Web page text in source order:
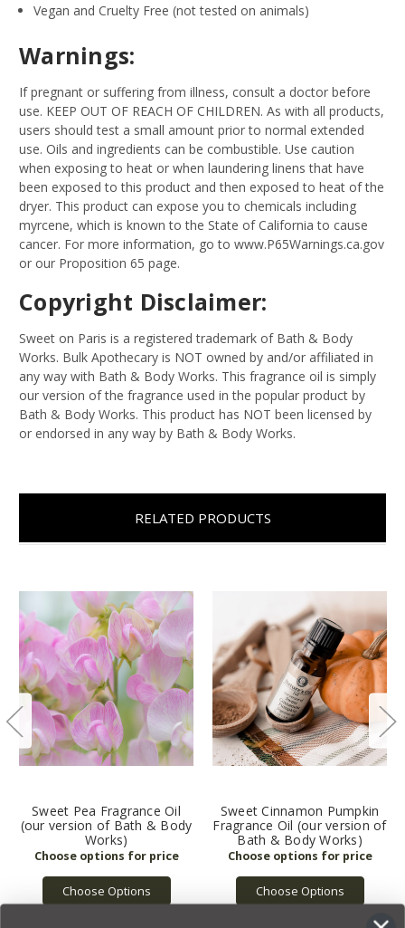
Vegan and Cruelty Free (not tested on animals)
Warnings:
If pregnant or suffering from illness, consult a doctor before
use. KEEP OUT OF REACH OF CHILDREN. As with all products,
users should test a small amount prior to normal extended
use. Oils and ingredients can be combustible. Use caution
when exposing to heat or when laundering linens that have
been exposed to this product and then exposed to heat of the
dryer. This product can expose you to chemicals including
myrcene, which is known to the State of California to cause
cancer. For more information, go to www.P65Warnings.ca.gov
or our Proposition 65 page.
Copyright Disclaimer:
Sweet on Paris is a registered trademark of Bath & Body
Works. Bulk Apothecary is NOT owned by and/or affiliated in
any way with Bath & Body Works. This fragrance oil is simply
our version of the fragrance used in the popular product by
Bath & Body Works. This product has NOT been licensed by
or endorsed in any way by Bath & Body Works.
RELATED PRODUCTS
Sweet Pea Fragrance Oil
(our version of Bath & Body
Works)
Choose Options
Sweet Cinnamon Pumpkin
Fragrance Oil (our version of
Bath & Body Works)
Choose Options